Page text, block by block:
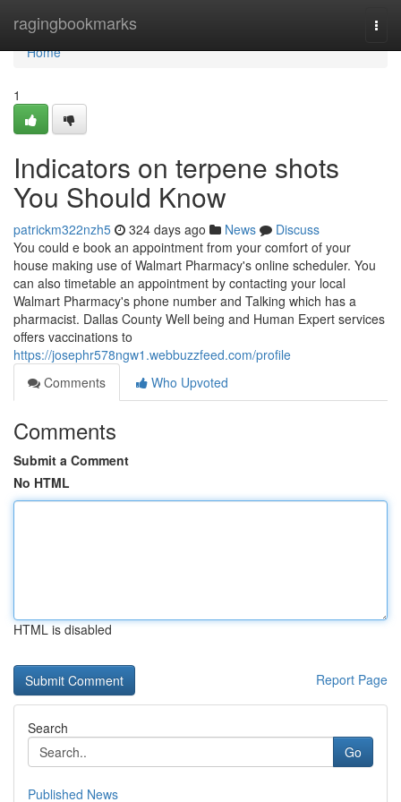
ragingbookmarks
Home
Home
1
Indicators on terpene shots
You Should Know
patrickm322nzh5 324 days ago News
Discuss
You could e book an appointment from your comfort of your
house making use of Walmart Pharmacy's online scheduler. You
can also timetable an appointment by contacting your local
Walmart Pharmacy's phone number and Talking which has a
pharmacist. Dallas County Well being and Human Expert services
offers vaccinations to
https://josephr578ngw1.webbuzzfeed.com/profile
Comments
Who Upvoted
Comments
Submit a Comment
No HTML
HTML is disabled
Report Page
Search
Go
Published News